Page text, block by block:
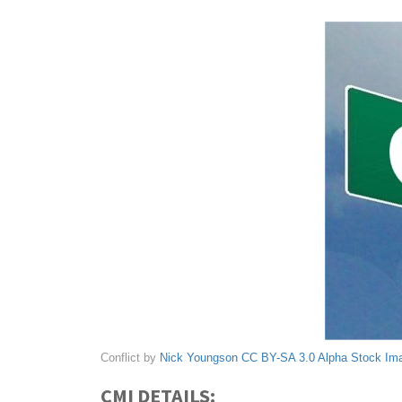
Conflict by Nick Youngson CC BY-SA 3.0 Alpha Stock
CMI DETAILS: